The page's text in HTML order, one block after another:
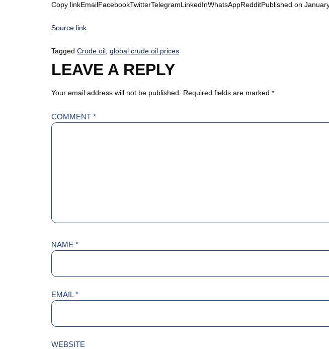
Copy linkEmailFacebookTwitterTelegramLinkedInWhatsAppRedditPublished on
Source link
Tagged Crude oil, global crude oil prices
LEAVE A REPLY
Your email address will not be published. Required fields are marked *
COMMENT *
NAME *
EMAIL*
WEBSITE